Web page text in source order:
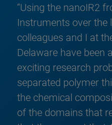
“Using the nanoIR2
Instruments over the
colleagues and I at
Delaware have been
exciting research
separated polymer
the chemical
of the domains that